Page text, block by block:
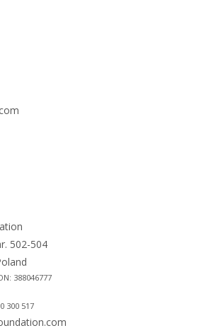
502-504
388046777
300 517